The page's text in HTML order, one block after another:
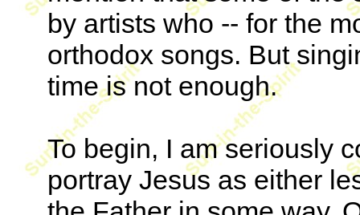
by artists who -- for the
orthodox songs. But
time is not enough.
To begin, I am seriously
portray Jesus as either